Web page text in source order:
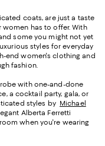
coats, are just a taste
has to offer. With
some you might not yet
styles for everyday
end women's clothing and
fashion.
with one-and-done
a cocktail party, gala, or
styles by Michael
Alberta Ferretti
when you're wearing